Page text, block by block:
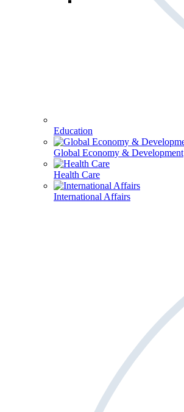
Education
Global Economy & Development
Health Care
International Affairs